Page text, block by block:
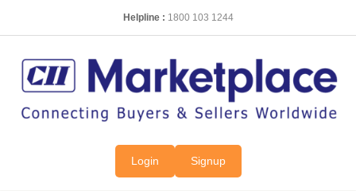
Helpline : 1800 103 1244
Login Signup